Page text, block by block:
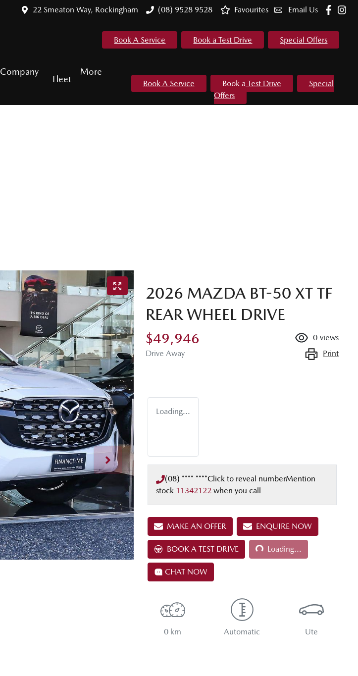
22 Smeaton Way, Rockingham (08) 9528 9528 Email Us
Favourites
Book A Service Book a Test Drive Special Offers
Company
Fleet
More
Book A Service Book a Test Drive
Special
Offers
2026 MAZDA BT-50 XT TF
REAR WHEEL DRIVE
$49,946
Drive Away
0 views
Print
Loading...
(08) **** ****Click to reveal numberMention
stock 11342122 when you call
MAKE AN OFFER ENQUIRE NOW
BOOK A TEST DRIVE Loading... Loading...
CHAT NOW
0 km Automatic Ute